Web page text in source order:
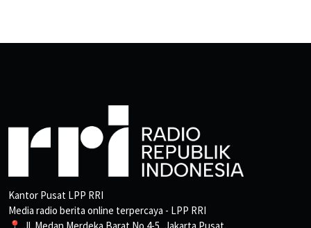
Kantor Pusat LPP RRI
Media radio berita online terpercaya - LPP RRI